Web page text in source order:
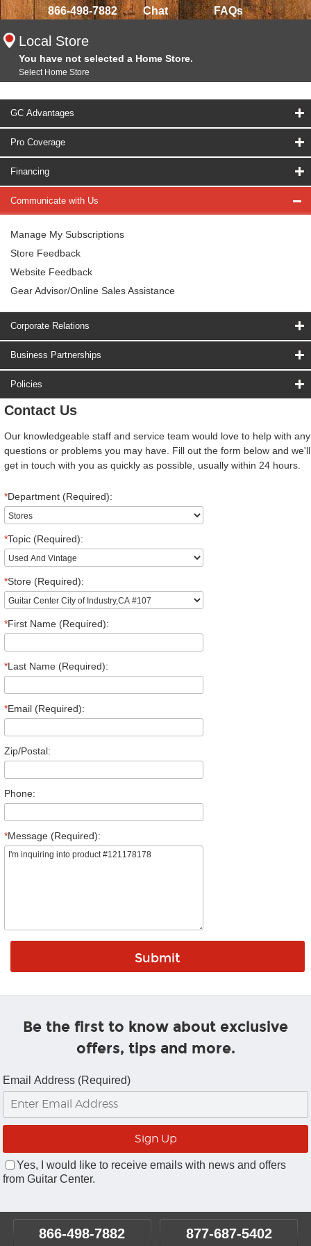
866-498-7882 Chat FAQs
Local Store
You have not selected a Home Store.
Select Home Store
GC Advantages
Pro Coverage
Financing
Communicate with Us
Manage My Subscriptions
Store Feedback
Website Feedback
Gear Advisor/Online Sales Assistance
Corporate Relations
Business Partnerships
Policies
Contact Us
Our knowledgeable staff and service team would love to help with any
questions or problems you may have. Fill out the form below and we'll
get in touch with you as quickly as possible, usually within 24 hours.
*Department (Required):
*Topic (Required):
*Store (Required):
*First Name (Required):
*Last Name (Required):
*Email (Required):
Zip/Postal:
Phone:
*Message (Required):
Be the first to know about exclusive
offers, tips and more.
Email Address (Required)
Yes, I would like to receive emails with news and offers
from Guitar Center.
866-498-7882 877-687-5402